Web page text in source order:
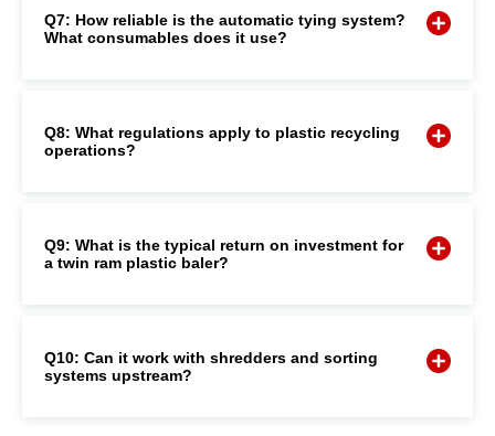
Q7: How reliable is the automatic tying system?
What consumables does it use?
Q8: What regulations apply to plastic recycling
operations?
Q9: What is the typical return on investment for
a twin ram plastic baler?
Q10: Can it work with shredders and sorting
systems upstream?